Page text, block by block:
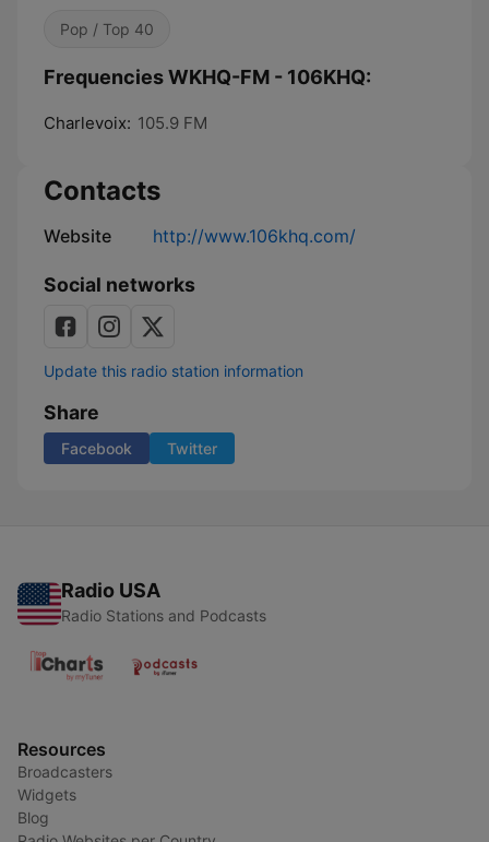
Pop / Top 40
Frequencies WKHQ-FM - 106KHQ:
Charlevoix: 105.9 FM
Contacts
Website http://www.106khq.com/
Social networks
Update this radio station information
Share
Facebook Twitter
Radio USA
Radio Stations and Podcasts
Resources
Broadcasters
Widgets
Blog